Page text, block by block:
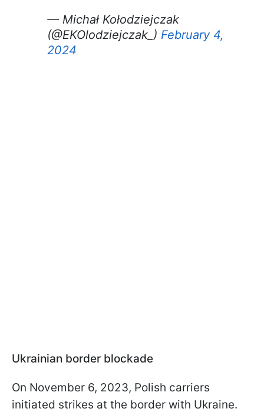
— Michał Kołodziejczak
(@EKOlodziejczak_) February 4,
2024
Ukrainian border blockade
On November 6, 2023, Polish carriers
initiated strikes at the border with Ukraine.